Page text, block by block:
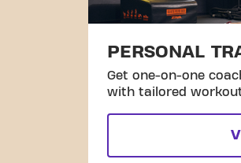
PERSONAL
Get one-on-one
with tailored